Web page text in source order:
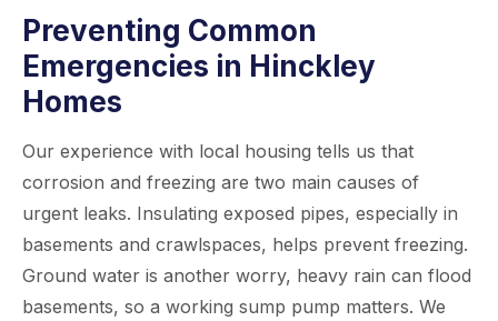
Preventing Common
Emergencies in Hinckley
Homes
Our experience with local housing tells us that
corrosion and freezing are two main causes of
urgent leaks. Insulating exposed pipes, especially in
basements and crawlspaces, helps prevent freezing.
Ground water is another worry, heavy rain can flood
basements, so a working sump pump matters. We